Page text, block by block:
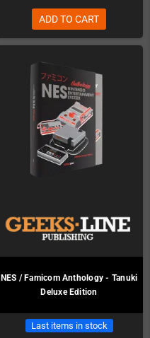
ADD TO CART
NES / Famicom Anthology - Tanuki
Deluxe Edition
Last items in stock